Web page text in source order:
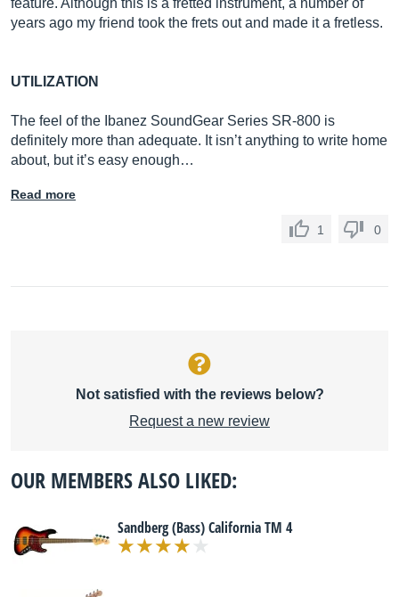
feature. Although this is a fretted instrument, a number of
years ago my friend took the frets out and made it a fretless.
UTILIZATION
The feel of the Ibanez SoundGear Series SR-800 is
definitely more than adequate. It isn’t anything to write home
about, but it’s easy enough…
Read more
1 0
Not satisfied with the reviews below?
Request a new review
OUR MEMBERS ALSO LIKED:
Sandberg (Bass) California TM 4